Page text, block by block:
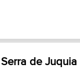
de Juquia